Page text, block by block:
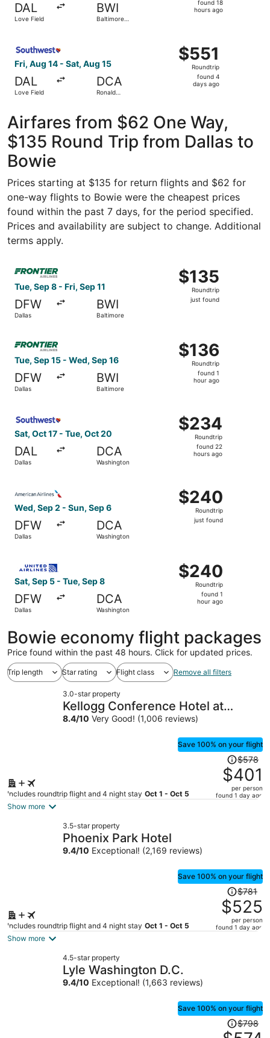
DAL
Love Field
BWI
Baltimore
found 18
hours ago
Fri, Aug 14 - Sat, Aug 15
DAL
Love Field
DCA
Ronald
$551
Roundtrip,
found
$551
Roundtrip
found 4
days ago
Airfares from $62 One Way,
$135 Round Trip from Dallas to
Bowie
Prices starting at $135 for return flights and $62 for
one-way flights to Bowie were the cheapest prices
found within the past 7 days, for the period specified.
Prices and availability are subject to change. Additional
terms apply.
Tue, Sep 8 - Fri, Sep 11
DFW
Dallas
BWI
Baltimore
$135
Roundtrip,
just
$135
Roundtrip
just found
Tue, Sep 15 - Wed, Sep 16
DFW
Dallas
BWI
Baltimore
$136
Roundtrip,
found
$136
Roundtrip
found 1
hour ago
Sat, Oct 17 - Tue, Oct 20
DAL
Dallas
DCA
Washington
$234
Roundtrip,
found
$234
Roundtrip
found 22
hours ago
Wed, Sep 2 - Sun, Sep 6
DFW
Dallas
DCA
Washington
$240
Roundtrip,
$240
Roundtrip
just found
Sat, Sep 5 - Tue, Sep 8
DFW
Dallas
DCA
Washington
$240
Roundtrip,
found
$240
Roundtrip
found 1
hour ago
Bowie economy flight packages
Price found within the past 48 hours. Click for updated prices.
Trip length Star rating Flight class Remove all filters
3.0-star property
Kellogg Conference Hotel at
Gallaudet University
8.4/10 Very Good! (1,006 reviews)
Save 100% on your flight
Includes roundtrip flight and 4 night stay Oct 1 - Oct 5
Price
was
$578,
price
$578
$401
per person
found 1 day ago
Show more
3.5-star property
Phoenix Park Hotel
9.4/10 Exceptional! (2,169 reviews)
Save 100% on your flight
Includes roundtrip flight and 4 night stay Oct 1 - Oct 5
Price
was
$781,
price
$781
$525
per person
found 1 day ago
Show more
4.5-star property
Lyle Washington D.C.
9.4/10 Exceptional! (1,663 reviews)
Save 100% on your flight
Price
was
$798